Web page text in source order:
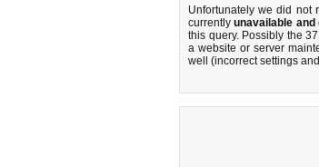
Unfortunately we did not
currentlyunavailable
this query. Possibly the
a website or server
well (incorrect settings